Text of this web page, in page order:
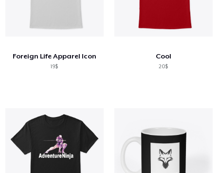
Foreign Life Apparel Icon
19$
Cool
20$